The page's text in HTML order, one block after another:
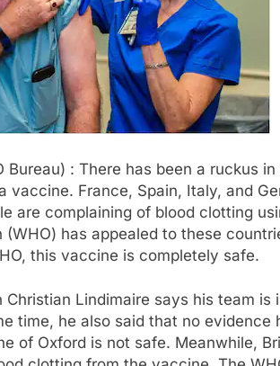
Bureau) : There has been a ruckus
vaccine. France, Spain, Italy, and
are complaining of blood clotting
(WHO) has appealed to these
this vaccine is completely safe.
Christian Lindimaire says his team
time, he also said that no evidence
of Oxford is not safe. Meanwhile,